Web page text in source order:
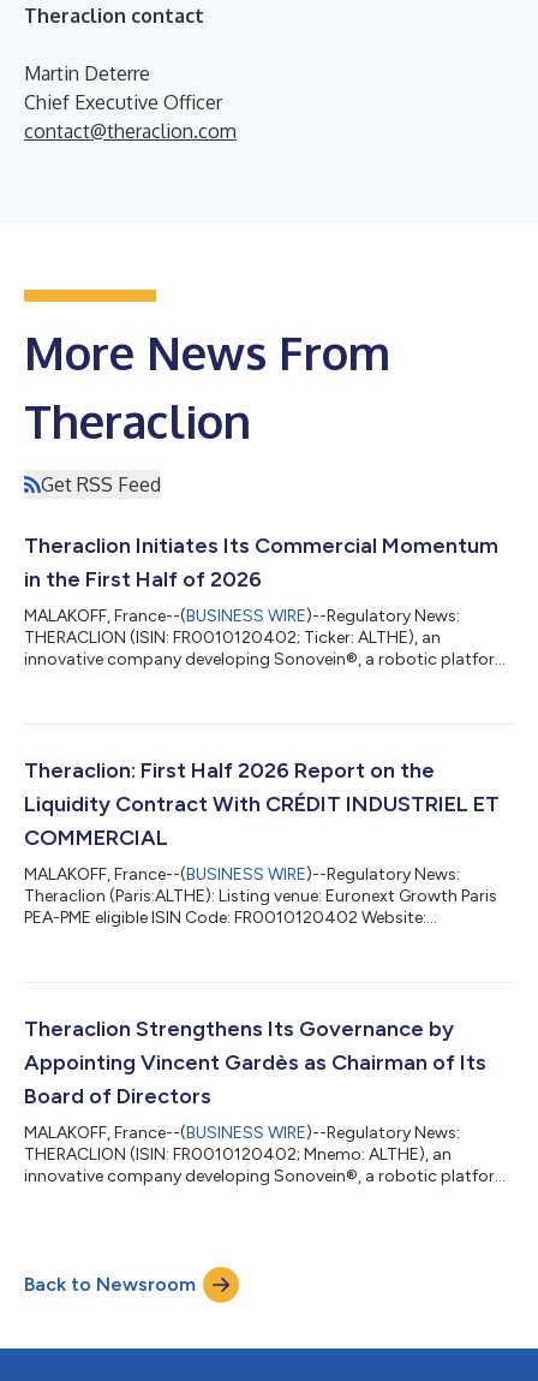
Theraclion contact
Martin Deterre
Chief Executive Officer
contact@theraclion.com
More News From
Theraclion
Get RSS Feed
Theraclion Initiates Its Commercial Momentum
in the First Half of 2026
MALAKOFF, France--(BUSINESS WIRE)--Regulatory News:
THERACLION (ISIN: FR0010120402; Ticker: ALTHE), an
innovative company developing Sonovein®, a robotic platform
during the first half of 2026. By the end of the first half of 2026,
clearly across every stage of the sales cycle. This momentum
Theraclion: First Half 2026 Report on the
Liquidity Contract With CRÉDIT INDUSTRIEL ET
COMMERCIAL
MALAKOFF, France--(BUSINESS WIRE)--Regulatory News:
Theraclion (Paris:ALTHE): Listing venue: Euronext Growth Paris
PEA-PME eligible ISIN Code: FR0010120402 Website:
June 30, 2026, the following resources were held in the liquidity
a total of the following was traded: BUY 380,553 shares
€234,517.84 1,030 transactions SELL...
Theraclion Strengthens Its Governance by
Appointing Vincent Gardès as Chairman of Its
Board of Directors
MALAKOFF, France--(BUSINESS WIRE)--Regulatory News:
THERACLION (ISIN: FR0010120402; Mnemo: ALTHE), an
innovative company developing Sonovein®, a robotic platform
Gardès as Chairman of the Board of Directors, with immediate
effect. A Director of Theraclion since the General Meeting of
June 18, 2026, after having served...
Back to Newsroom